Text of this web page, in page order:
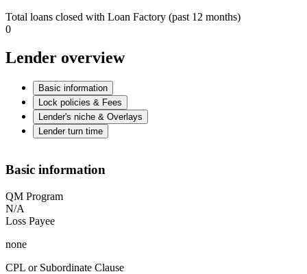
Total loans closed with Loan Factory (past 12 months)
0
Lender overview
Basic information
Lock policies & Fees
Lender's niche & Overlays
Lender turn time
Basic information
QM Program
N/A
Loss Payee
none
CPL or Subordinate Clause